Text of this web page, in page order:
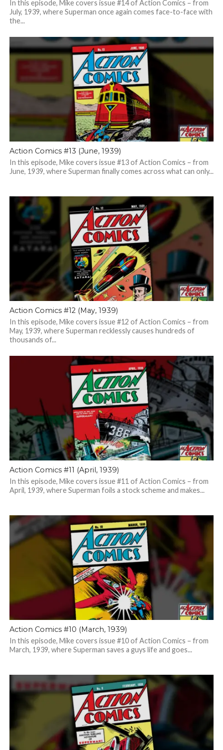
In this episode, Mike covers issue #14 of Action Comics – from
July, 1939, where Superman once again comes face-to-face with
the...
Action Comics #13 (June, 1939)
In this episode, Mike covers issue #13 of Action Comics – from
June, 1939, where Superman finally comes across what can only...
Action Comics #12 (May, 1939)
In this episode, Mike covers issue #12 of Action Comics – from
May, 1939, where Superman recklessly causes hundreds of
thousands of...
Action Comics #11 (April, 1939)
In this episode, Mike covers issue #11 of Action Comics – from
April, 1939, where Superman foils a stock scheme and makes...
Action Comics #10 (March, 1939)
In this episode, Mike covers issue #10 of Action Comics – from
March, 1939, where Superman saves a guys life and goes...